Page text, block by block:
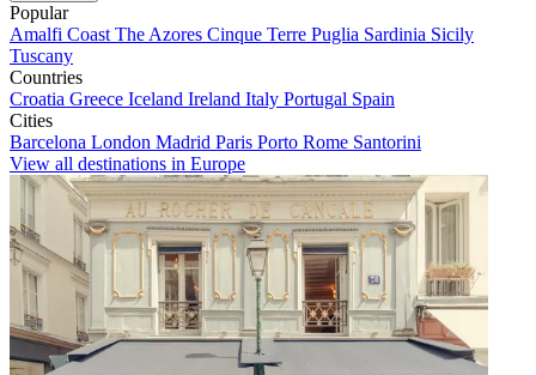
Popular
Amalfi Coast The Azores Cinque Terre Puglia Sardinia Sicily
Tuscany
Countries
Croatia Greece Iceland Ireland Italy Portugal Spain
Cities
Barcelona London Madrid Paris Porto Rome Santorini
View all destinations in Europe